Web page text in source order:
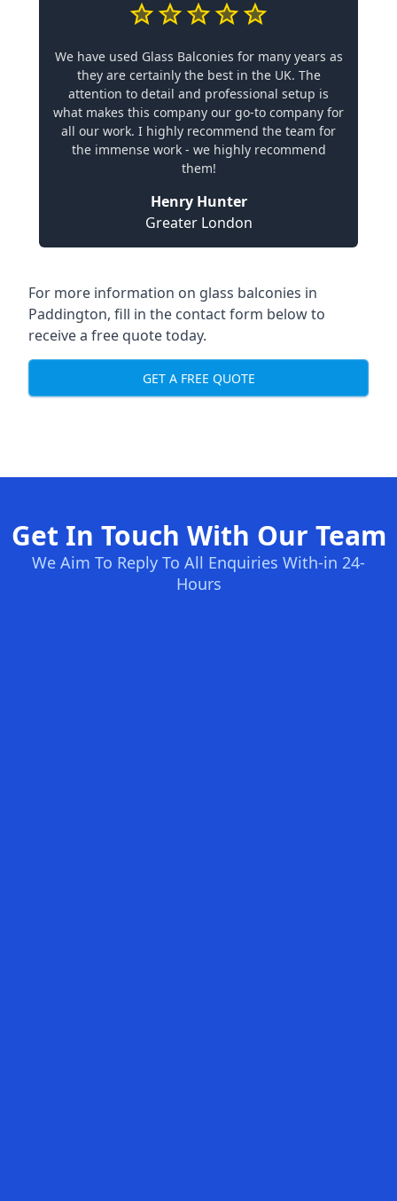
We have used Glass Balconies for many years as
they are certainly the best in the UK. The
attention to detail and professional setup is
what makes this company our go-to company for
all our work. I highly recommend the team for
the immense work - we highly recommend
them!
Henry Hunter
Greater London
For more information on glass balconies in
Paddington, fill in the contact form below to
receive a free quote today.
GET A FREE QUOTE
Get In Touch With Our Team
We Aim To Reply To All Enquiries With-in 24-
Hours